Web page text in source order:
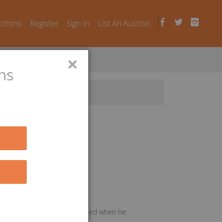
Register Sign In List An Auction
performed or feed provided when he:
×